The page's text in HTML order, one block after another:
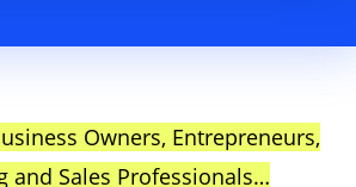
Owners, Entrepreneurs,
and Sales Professionals…